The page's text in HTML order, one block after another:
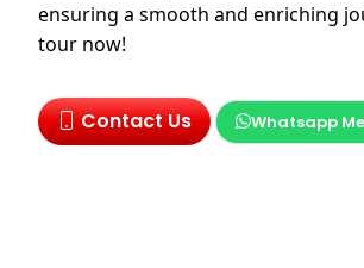
ensuring a smooth and enriching
tour now!
Contact Us Whatsapp